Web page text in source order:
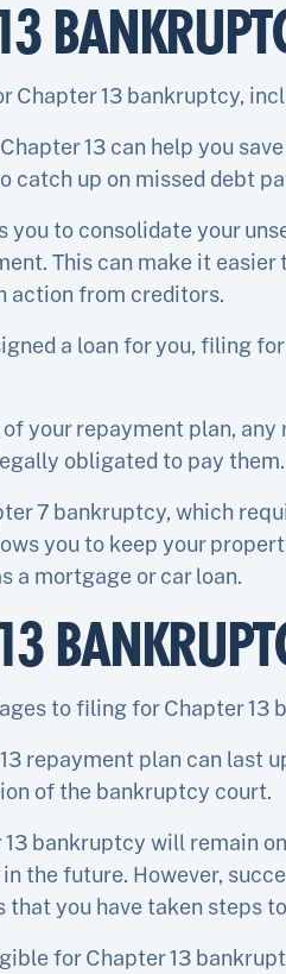
Chapter 13 bankruptcy,
13 can help you
catch up on missed debt
you to consolidate your
This can make it
action from creditors.
a loan for you, filing
your repayment plan,
obligated to pay them.
7 bankruptcy, which
you to keep your
a mortgage or car loan.
to filing for Chapter 13
repayment plan can last
of the bankruptcy court.
bankruptcy will remain
the future. However,
you have taken steps
for Chapter 13